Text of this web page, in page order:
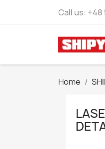
Call us: +48
Home